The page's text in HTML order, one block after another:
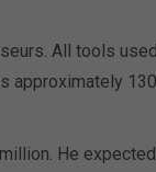
All tools
approximately
He